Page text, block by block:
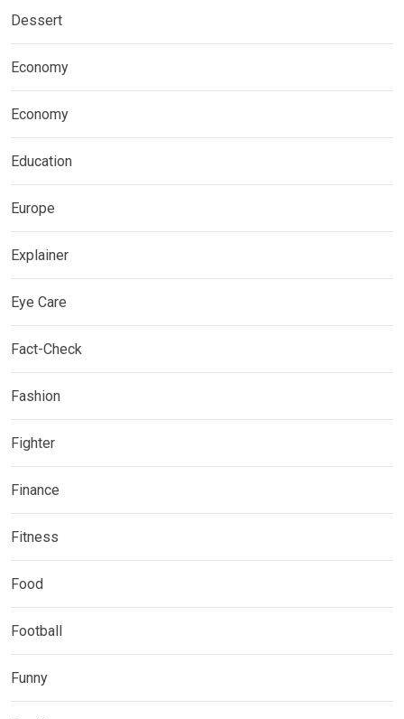
Dessert
Economy
Economy
Education
Europe
Explainer
Eye Care
Fact-Check
Fashion
Fighter
Finance
Fitness
Food
Football
Funny